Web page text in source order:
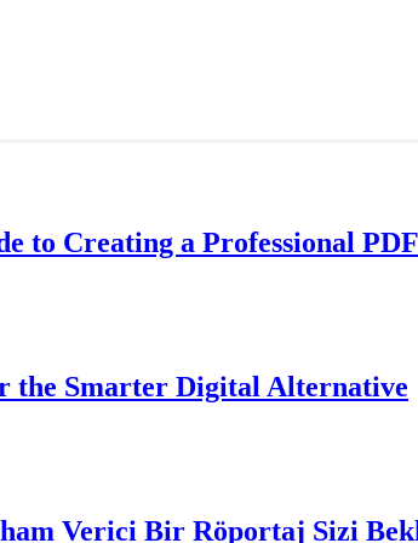
Creating a Professional
the Smarter Digital Alternative
Verici Bir Röportaj Sizi